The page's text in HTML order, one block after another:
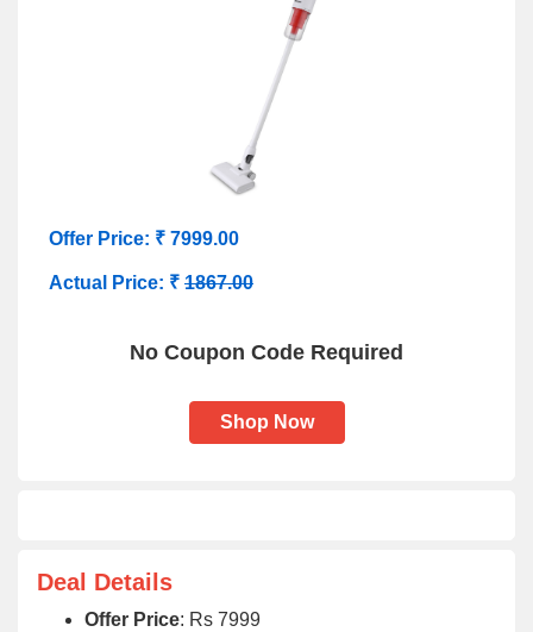
Offer Price: ₹ 7999.00
Actual Price: ₹ 1867.00
No Coupon Code Required
Shop Now
Deal Details
Offer Price: Rs 7999